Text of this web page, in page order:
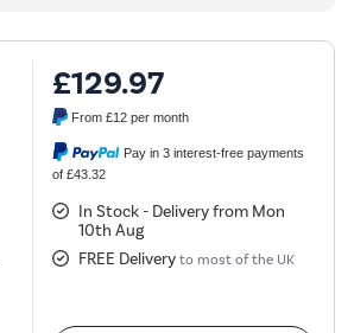
£129.97
From£12 per month
Pay in 3 interest-free payments
of £43.32
In Stock - Delivery from Mon
10th Aug
FREE Delivery to most of the UK